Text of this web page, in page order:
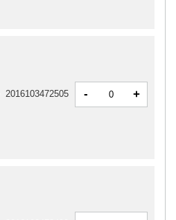
2016103472505 - +